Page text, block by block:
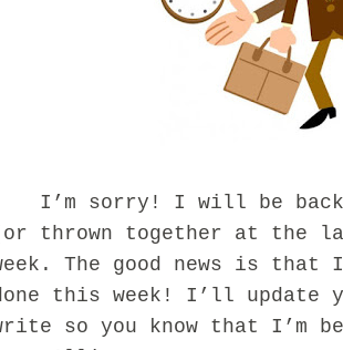
I’m sorry! I will be back
thrown together at the
The good news is
this week! I’ll update
so you know that I’m